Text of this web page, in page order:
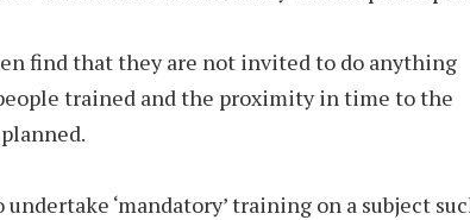
find that they are not invited to do anything
trained and the proximity in time to the
‘mandatory’ training on a subject